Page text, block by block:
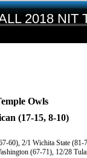
2018 NIT
Owls
(17-15, 8-10)
60), 2/1 Wichita State (81-
(67-71), 12/28